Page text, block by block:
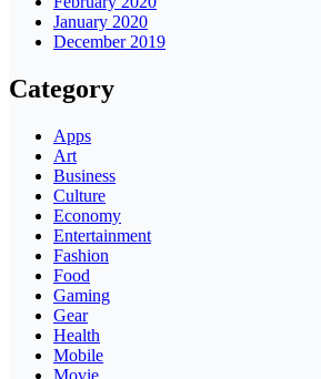
January 2020
December 2019
Category
Apps
Art
Business
Culture
Economy
Entertainment
Fashion
Food
Gaming
Gear
Health
Mobile